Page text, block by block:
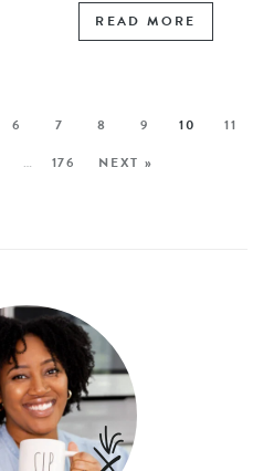
READ MORE
6 7 8 9 10
11
… 176 NEXT »